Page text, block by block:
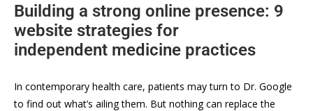
Building a strong online presence: 9
website strategies for
independent medicine practices
In contemporary health care, patients may turn to Dr. Google
to find out what’s ailing them. But nothing can replace the